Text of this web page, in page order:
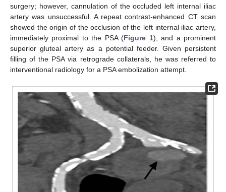
surgery; however, cannulation of the occluded left internal iliac
artery was unsuccessful. A repeat contrast-enhanced CT scan
showed the origin of the occlusion of the left internal iliac artery,
immediately proximal to the PSA (Figure 1), and a prominent
superior gluteal artery as a potential feeder. Given persistent
filling of the PSA via retrograde collaterals, he was referred to
interventional radiology for a PSA embolization attempt.